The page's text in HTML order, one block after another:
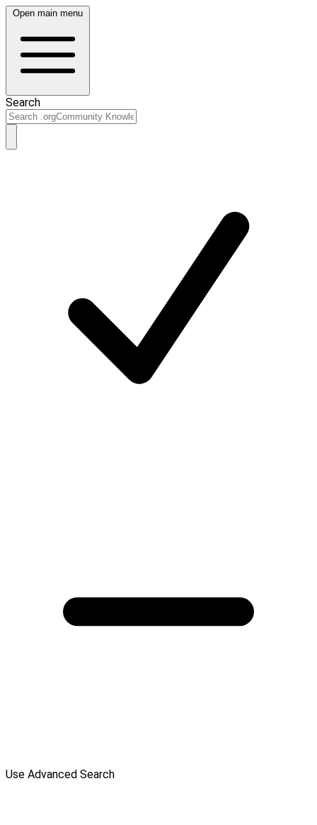
Open main menu
Search
Use Advanced Search